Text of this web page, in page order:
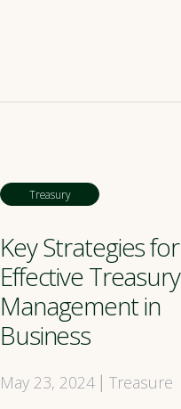
Treasury
Key Strategies for
Effective Treasury
Management in
Business
May 23, 2024
Treasure